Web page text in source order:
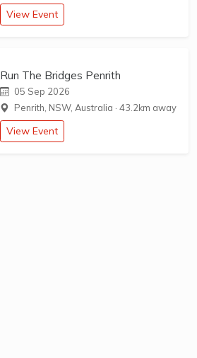
View Event
Run The Bridges Penrith
05 Sep 2026
Penrith, NSW, Australia ·43.2km away
View Event